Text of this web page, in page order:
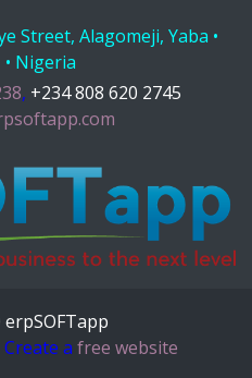
Street, Alagomeji, Yaba •
Nigeria
, +234 808 620 2745
Create afree website